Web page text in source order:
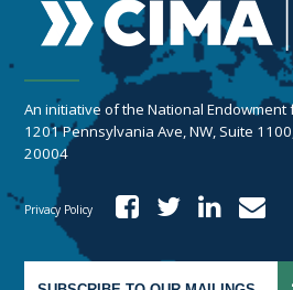
An initiative of the National Endowment
1201 Pennsylvania Ave, NW, Suite
20004
Privacy Policy